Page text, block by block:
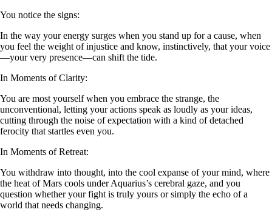
You notice the signs:
In the way your energy surges when you stand up for a cause, when
you feel the weight of injustice and know, instinctively, that your voice
—your very presence—can shift the tide.
In Moments of Clarity:
You are most yourself when you embrace the strange, the
unconventional, letting your actions speak as loudly as your ideas,
cutting through the noise of expectation with a kind of detached
ferocity that startles even you.
In Moments of Retreat:
You withdraw into thought, into the cool expanse of your mind, where
the heat of Mars cools under Aquarius’s cerebral gaze, and you
question whether your fight is truly yours or simply the echo of a
world that needs changing.